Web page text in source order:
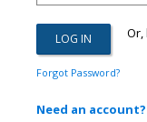
Or,
Forgot Password?
Need an